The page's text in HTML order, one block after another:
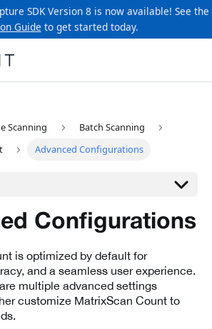
SDK Version 8 is now available! See the
Guide to get started today.
Scanning
Batch Scanning
Advanced Configurations
Configurations
is optimized by default for
and a seamless user experience.
multiple advanced settings
customize MatrixScan Count to